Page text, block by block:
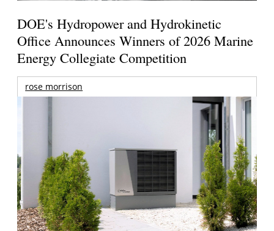
DOE's Hydropower and Hydrokinetic
Office Announces Winners of 2026 Marine
Energy Collegiate Competition
rose morrison